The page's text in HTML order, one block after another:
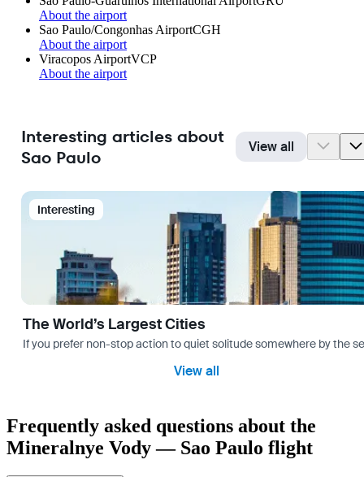
About the airport
Sao Paulo/Congonhas AirportCGH
About the airport
Viracopos AirportVCP
About the airport
Interesting articles about
Sao Paulo
View all
Interesting
The World’s Largest Cities
If you prefer non-stop action to quiet solitude somewhere by the
View all
Frequently asked questions about the
Mineralnye Vody — Sao Paulo flight